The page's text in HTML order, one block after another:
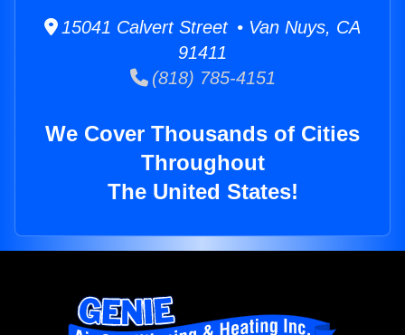
15041 Calvert Street • Van Nuys, CA
91411
(818) 785-4151
We Cover Thousands of Cities
Throughout
The United States!